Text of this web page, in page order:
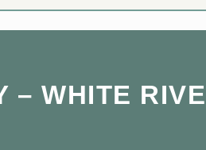
– WHITE